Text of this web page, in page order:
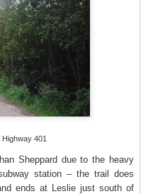
401
Sheppard due to the heavy
station – the trail does
ends at Leslie just south of